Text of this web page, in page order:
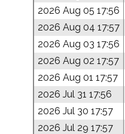
2026 Aug 05 17:56
2026 Aug 04 17:57
2026 Aug 03 17:56
2026 Aug 02 17:57
2026 Aug 01 17:57
2026 Jul 31 17:56
2026 Jul 30 17:57
2026 Jul 29 17:57